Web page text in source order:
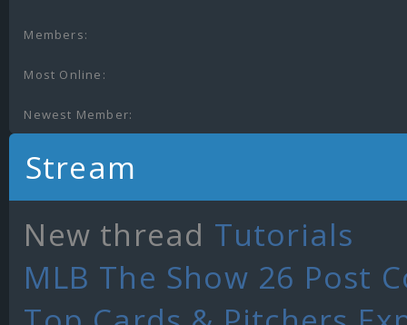
Members:
Most Online:
Newest Member:
Stream
New thread Tutorials
MLB The Show 26 Post